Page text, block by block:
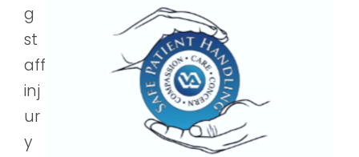
g
st
aff
inj
ur
y